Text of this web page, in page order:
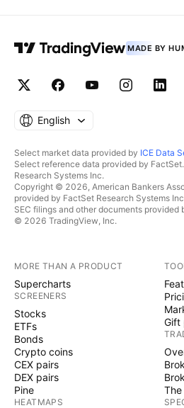
MADE BY
English
Select market data provided by ICE Data
Select reference data provided by
Research Systems Inc.
Copyright © 2026, American Bankers
provided by FactSet Research Systems
SEC filings and other documents provided
© 2026 TradingView, Inc.
MORE THAN A PRODUCT
Supercharts
SCREENERS
Stocks
ETFs
Bonds
Crypto coins
CEX pairs
DEX pairs
Pine
HEATMAPS
Gift
The